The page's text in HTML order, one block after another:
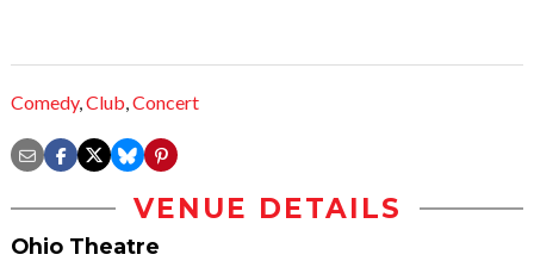
Comedy,Club,Concert
VENUE DETAILS
Ohio Theatre